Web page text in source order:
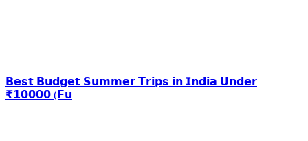
𝗕𝗲𝘀𝘁 𝗕𝘂𝗱𝗴𝗲𝘁 𝗦𝘂𝗺𝗺𝗲𝗿 𝗧𝗿𝗶𝗽𝘀 𝗶𝗻 𝗜𝗻𝗱𝗶𝗮 𝗨𝗻𝗱𝗲𝗿
₹𝟭𝟬𝟬𝟬𝟬 (𝗙𝘂